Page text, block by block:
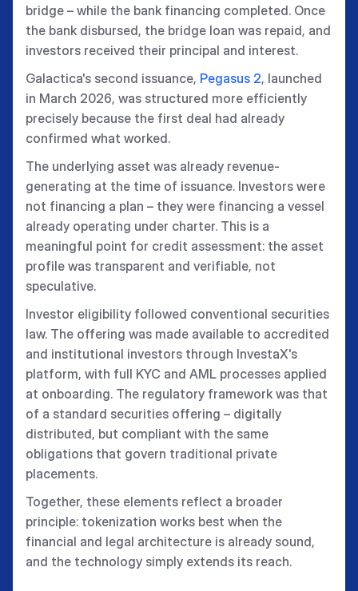
bridge – while the bank financing completed. Once
the bank disbursed, the bridge loan was repaid, and
investors received their principal and interest.
Galactica's second issuance, Pegasus 2, launched
in March 2026, was structured more efficiently
precisely because the first deal had already
confirmed what worked.
The underlying asset was already revenue-
generating at the time of issuance. Investors were
not financing a plan – they were financing a vessel
already operating under charter. This is a
meaningful point for credit assessment: the asset
profile was transparent and verifiable, not
speculative.
Investor eligibility followed conventional securities
law. The offering was made available to accredited
and institutional investors through InvestaX's
platform, with full KYC and AML processes applied
at onboarding. The regulatory framework was that
of a standard securities offering – digitally
distributed, but compliant with the same
obligations that govern traditional private
placements.
Together, these elements reflect a broader
principle: tokenization works best when the
financial and legal architecture is already sound,
and the technology simply extends its reach.